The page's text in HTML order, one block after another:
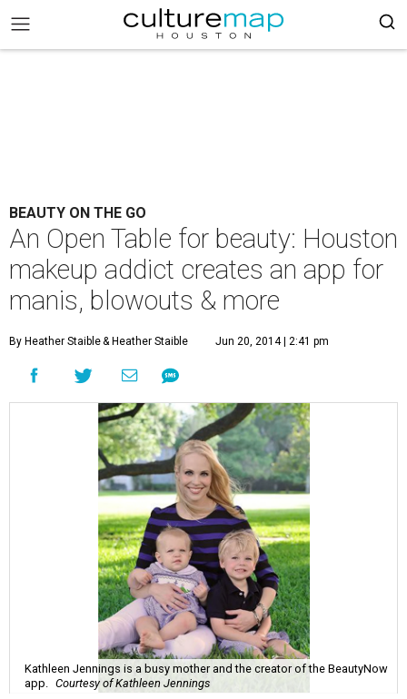
BEAUTY ON THE GO
An Open Table for beauty: Houston
makeup addict creates an app for
manis, blowouts & more
By Heather Staible& Heather Staible Jun 20, 2014 | 2:41 pm
Kathleen Jennings is a busy mother and the creator of the BeautyNow
app.
Courtesy of Kathleen Jennings